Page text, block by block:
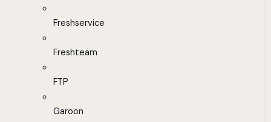
Freshservice
Freshteam
FTP
Garoon